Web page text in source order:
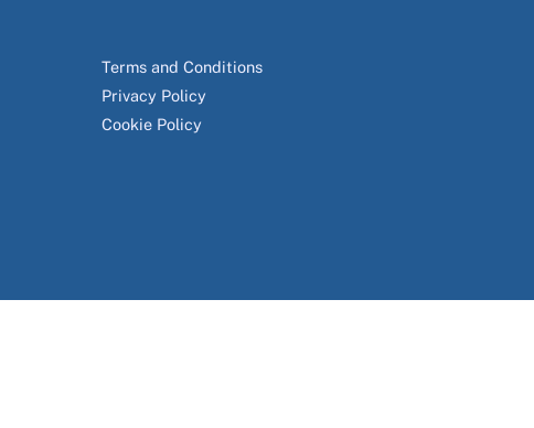
Terms and Conditions
Privacy Policy
Cookie Policy